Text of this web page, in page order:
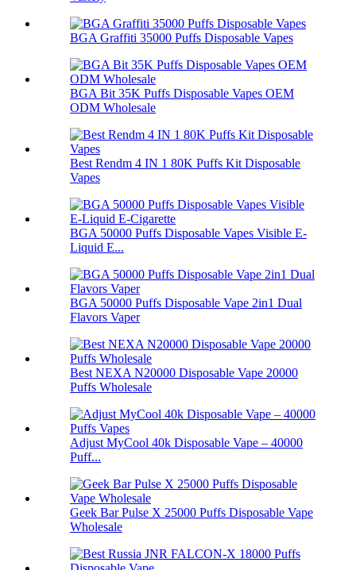
BGA Graffiti 35000 Puffs Disposable Vapes
BGA Bit 35K Puffs Disposable Vapes OEM
ODM Wholesale
Best Rendm 4 IN 1 80K Puffs Kit Disposable
Vapes
BGA 50000 Puffs Disposable Vapes Visible E-
Liquid E...
BGA 50000 Puffs Disposable Vape 2in1 Dual
Flavors Vaper
Best NEXA N20000 Disposable Vape 20000
Puffs Wholesale
Adjust MyCool 40k Disposable Vape – 40000
Puff...
Geek Bar Pulse X 25000 Puffs Disposable Vape
Wholesale